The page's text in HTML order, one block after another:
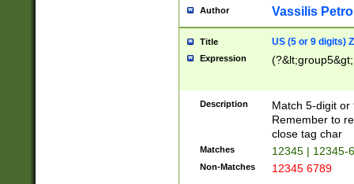
Author Vassilis
Title US (5 or 9 digits)
Expression
Description
Match 5-digit or
Remember to
close tag char
Matches 12345 | 12345-
Non-Matches 12345 6789